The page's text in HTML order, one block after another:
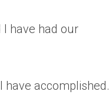
have had our
have accomplished.